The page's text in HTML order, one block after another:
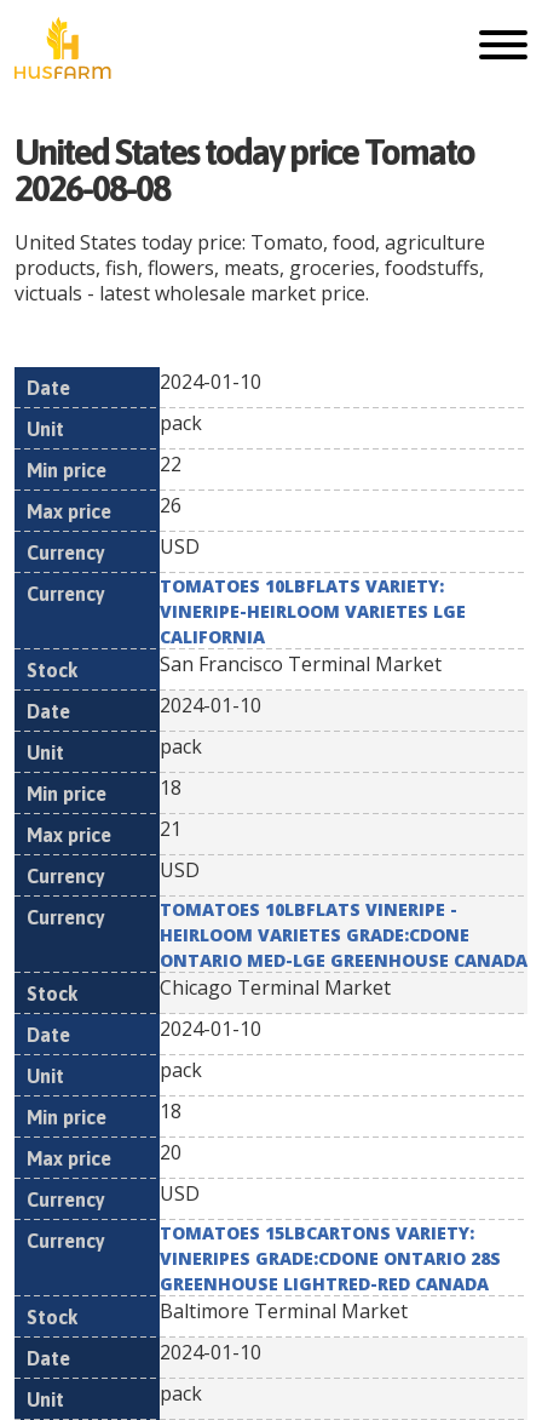
United States today price Tomato
2026-08-08
United States today price: Tomato, food, agriculture
products, fish, flowers, meats, groceries, foodstuffs,
victuals - latest wholesale market price.
Date Unit
Min
Currency
2024-01-10
pack
22
26
USD
TOMATOES 10LBFLATS VARIETY:
VINERIPE-HEIRLOOM VARIETES LGE
CALIFORNIA
San Francisco Terminal Market
2024-01-10
pack
18
21
USD
TOMATOES 10LBFLATS VINERIPE -
HEIRLOOM VARIETES GRADE:CDONE
ONTARIO MED-LGE GREENHOUSE CANADA
Chicago Terminal Market
2024-01-10
pack
18
20
USD
TOMATOES 15LBCARTONS VARIETY:
VINERIPES GRADE:CDONE ONTARIO 28S
GREENHOUSE LIGHTRED-RED CANADA
Baltimore Terminal Market
2024-01-10
pack